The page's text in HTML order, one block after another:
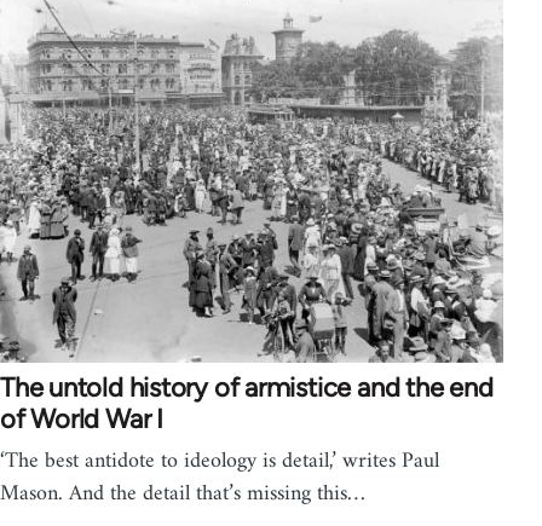
The untold history of armistice and the end
of World War I
‘The best antidote to ideology is detail,’ writes Paul
Mason. And the detail that’s missing this…